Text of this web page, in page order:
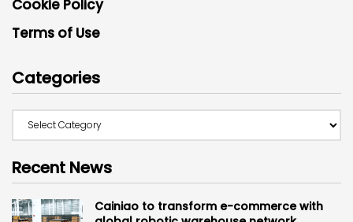
Cookie Policy
Terms of Use
Categories
Recent News
Cainiao to transform e-commerce with